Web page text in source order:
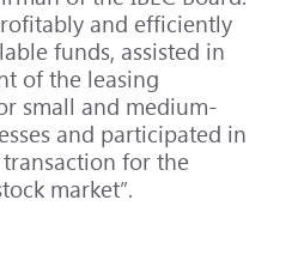
and efficiently
funds, assisted in
of the leasing
small and medium-
and participated in
for the
market”.